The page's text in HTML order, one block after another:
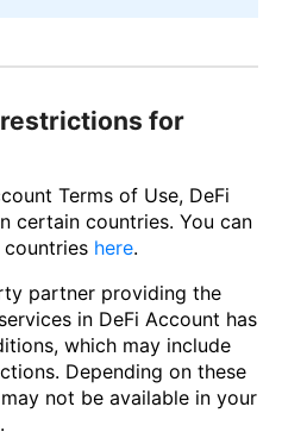
for
Terms of Use, DeFi
certain countries. You can
here.
partner providing the
in DeFi Account has
which may include
Depending on these
not be available in your